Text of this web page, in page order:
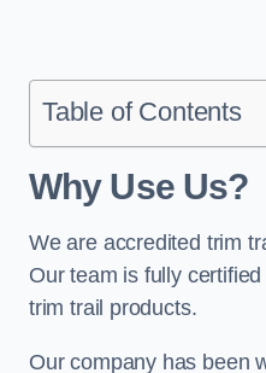
Table of Contents
Why Use Us?
We are accredited trim
Our team is fully
trim trail products.
Our company has been